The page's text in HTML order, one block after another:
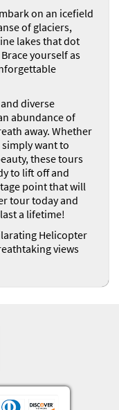
on an icefield
of glaciers,
lakes that dot
yourself as
diverse
abundance of
away. Whether
want to
these tours
to lift off and
point that will
tour today and
a lifetime!
Helicopter
views